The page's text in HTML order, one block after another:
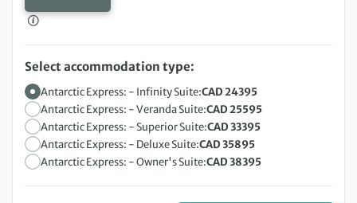
Select accommodation type:
Antarctic Express: - Infinity Suite:CAD 24395
Antarctic Express: - Veranda Suite:CAD 25595
Antarctic Express: - Superior Suite:CAD 33395
Antarctic Express: - Deluxe Suite:CAD 35895
Antarctic Express: - Owner's Suite:CAD 38395